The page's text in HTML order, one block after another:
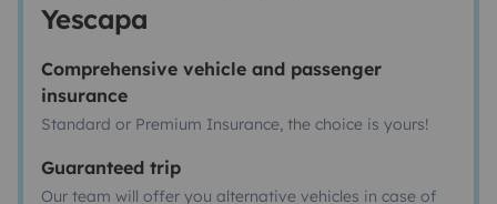
Yescapa
Comprehensive vehicle and passenger
insurance
Standard or Premium Insurance, the choice is yours!
Guaranteed trip
Our team will offer you alternative vehicles in case of